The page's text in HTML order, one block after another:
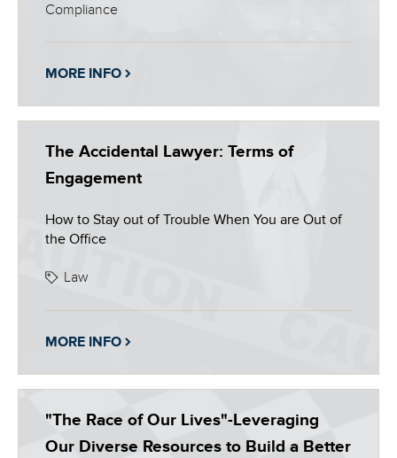
Compliance
MORE INFO
The Accidental Lawyer: Terms of
Engagement
How to Stay out of Trouble When You are Out of
the Office
Law
MORE INFO
"The Race of Our Lives"-Leveraging
Our Diverse Resources to Build a Better